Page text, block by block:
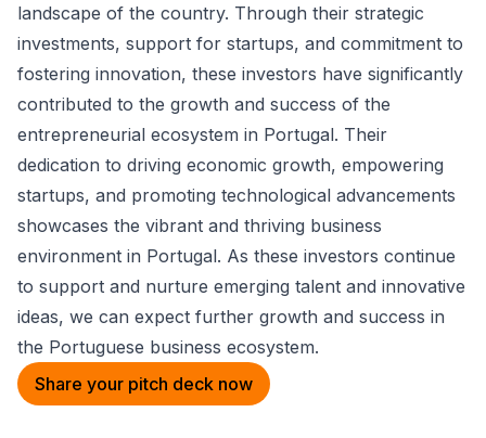
landscape of the country. Through their strategic
investments, support for startups, and commitment to
fostering innovation, these investors have significantly
contributed to the growth and success of the
entrepreneurial ecosystem in Portugal. Their
dedication to driving economic growth, empowering
startups, and promoting technological advancements
showcases the vibrant and thriving business
environment in Portugal. As these investors continue
to support and nurture emerging talent and innovative
ideas, we can expect further growth and success in
the Portuguese business ecosystem.
Share your pitch deck now